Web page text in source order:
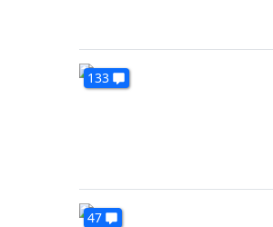
133
47